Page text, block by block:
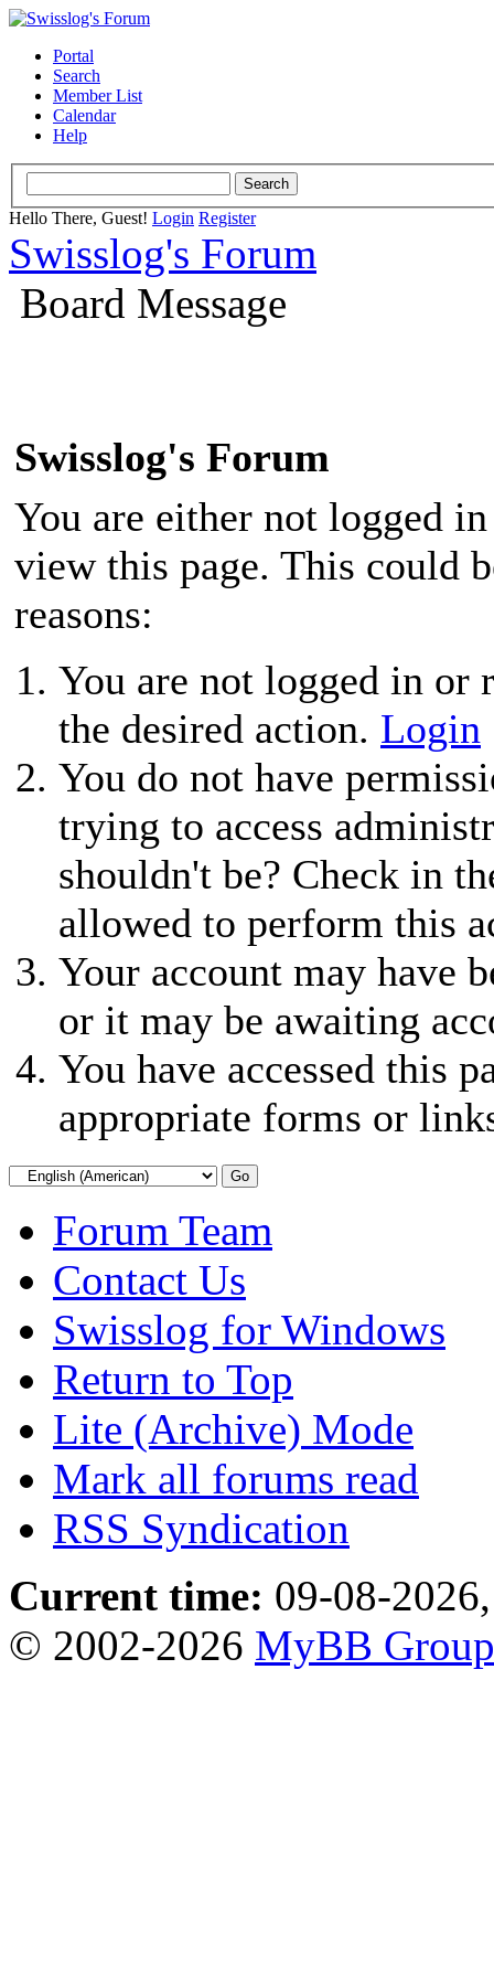
Portal
Search
Member List
Calendar
Help
Hello There, Guest! Login Register
Swisslog's Forum
Board Message
Swisslog's Forum
You are either not logged
view this page. This could
reasons:
You are not logged in or
the desired action. Login
You do not have
trying to access
shouldn't be? Check in
allowed to perform this
Your account may have
or it may be awaiting
You have accessed this
appropriate forms or
Forum Team
Contact Us
Swisslog for Windows
Return to Top
Lite (Archive) Mode
Mark all forums read
RSS Syndication
Current time: 09-08-
© 2002-2026 MyBB Group